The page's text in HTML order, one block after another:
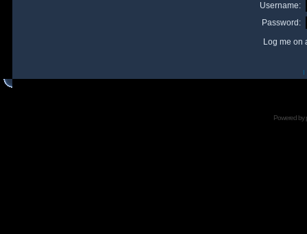
Username:
Password:
Log me on
I
Powered by